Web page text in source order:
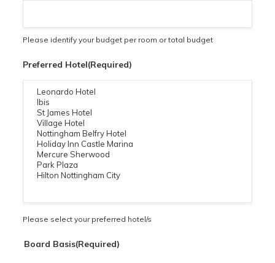
Please identify your budget per room or total budget
Preferred Hotel(Required)
Please select your preferred hotel/s
Board Basis(Required)